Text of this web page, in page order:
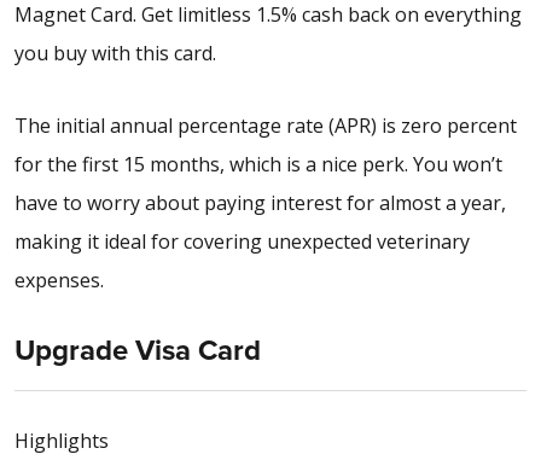
Magnet Card. Get limitless 1.5% cash back on everything
you buy with this card.
The initial annual percentage rate (APR) is zero percent
for the first 15 months, which is a nice perk. You won’t
have to worry about paying interest for almost a year,
making it ideal for covering unexpected veterinary
expenses.
Upgrade Visa Card
Highlights